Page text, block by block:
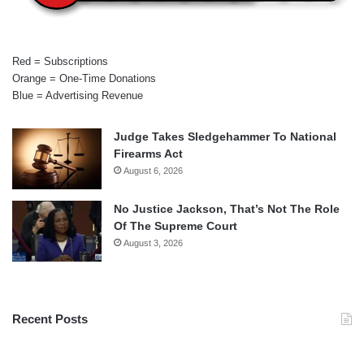
Red = Subscriptions
Orange = One-Time Donations
Blue = Advertising Revenue
Judge Takes Sledgehammer To National
Firearms Act
August 6, 2026
No Justice Jackson, That’s Not The Role
Of The Supreme Court
August 3, 2026
Recent Posts